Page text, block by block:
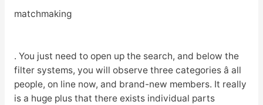
matchmaking
. You just need to open up the search, and below the
filter systems, you will observe three categories â all
people, on line now, and brand-new members. It really
is a huge plus that there exists individual parts